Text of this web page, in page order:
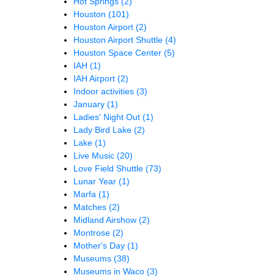
Houston (101)
Houston Airport (2)
Houston Airport Shuttle (4)
Houston Space Center (5)
IAH (1)
IAH Airport (2)
Indoor activities (3)
January (1)
Ladies' Night Out (1)
Lady Bird Lake (2)
Lake (1)
Live Music (20)
Love Field Shuttle (73)
Lunar Year (1)
Marfa (1)
Matches (2)
Midland Airshow (2)
Montrose (2)
Mother's Day (1)
Museums (38)
Museums in Waco (3)